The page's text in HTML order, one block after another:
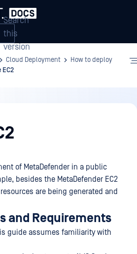
Search
this
version
Cloud Deployment
How to deploy
EC2
of MetaDefender in a public
besides the MetaDefender EC2
are being generated and
and Requirements
guide assumes familiarity with